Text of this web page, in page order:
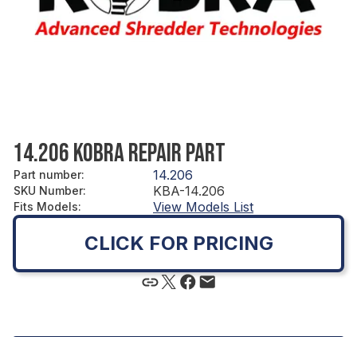
14.206 KOBRA REPAIR PART
Part number: 14.206
SKU Number: KBA-14.206
Fits Models: View Models List
CLICK FOR PRICING